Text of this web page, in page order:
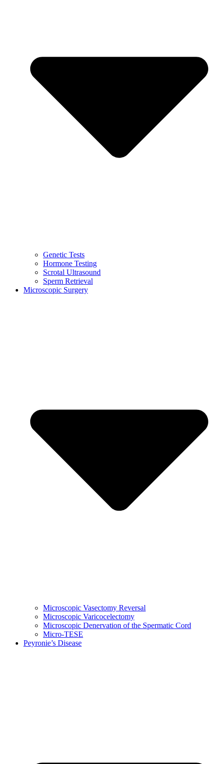
Genetic Tests
Hormone Testing
Scrotal Ultrasound
Sperm Retrieval
Microscopic Surgery
Microscopic Vasectomy Reversal
Microscopic Varicocelectomy
Microscopic Denervation of the Spermatic Cord
Micro-TESE
Peyronie’s Disease